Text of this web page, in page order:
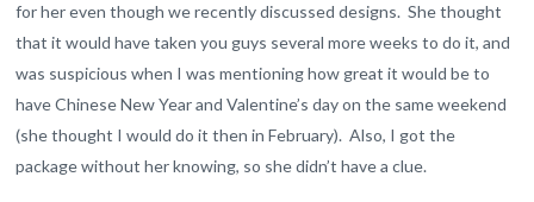
for her even though we recently discussed designs. She thought
that it would have taken you guys several more weeks to do it, and
was suspicious when I was mentioning how great it would be to
have Chinese New Year and Valentine’s day on the same weekend
(she thought I would do it then in February). Also, I got the
package without her knowing, so she didn’t have a clue.